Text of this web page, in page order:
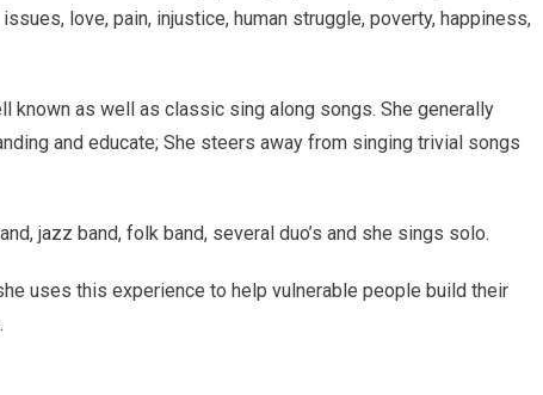
love, pain, injustice, human struggle, poverty, happiness,
known as well as classic sing along songs. She generally
and educate; She steers away from singing trivial songs
jazz band, folk band, several duo’s and she sings solo.
uses this experience to help vulnerable people build their